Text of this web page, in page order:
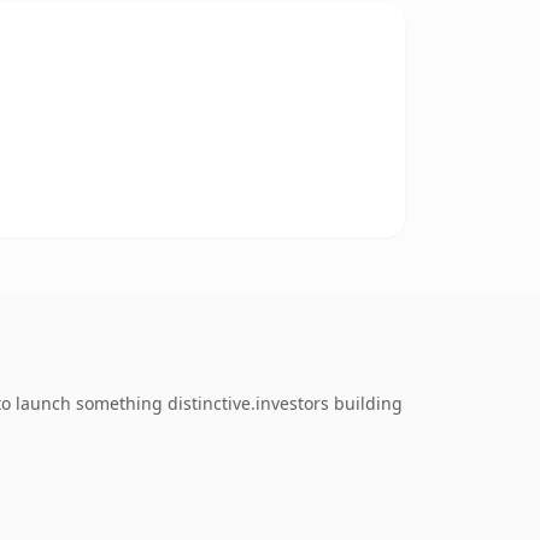
launch something distinctive.investors building